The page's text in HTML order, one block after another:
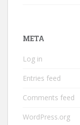
META
Log in
Entries feed
Comments feed
WordPress.org